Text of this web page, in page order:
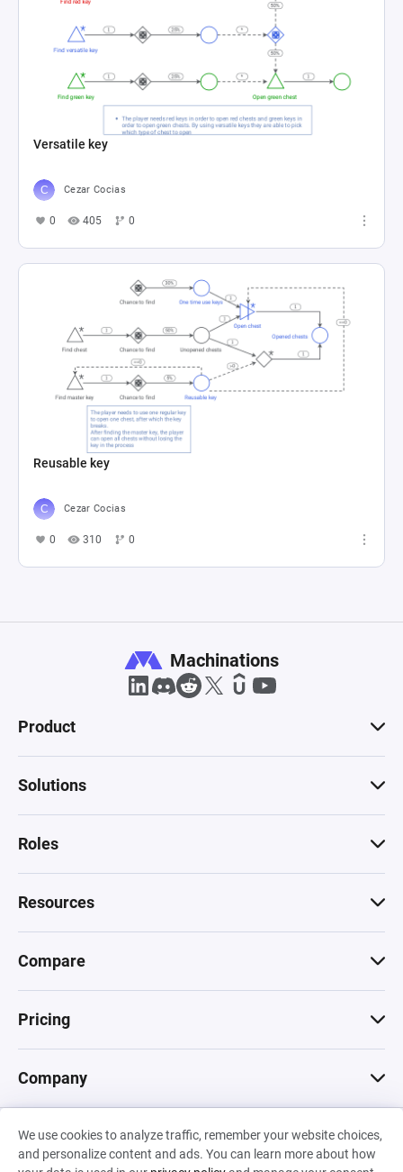
Versatile key
Cezar Cocias
0 405 0
Reusable key
Cezar Cocias
0 310 0
We use cookies to analyze traffic, remember your website choices,
and personalize content and ads. You can learn more about how
Machinations
Product
Solutions
Roles
Resources
Compare
Pricing
Company
© 2026 Machinations SARL
Privacy•Terms & Conditions•Cookies
Backed by